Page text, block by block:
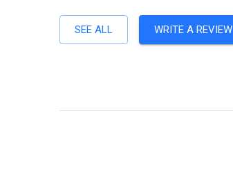
SEE ALL WRITE A REVIEW